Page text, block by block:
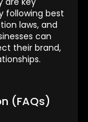
following best
laws, and
can
their brand,
(FAQs)